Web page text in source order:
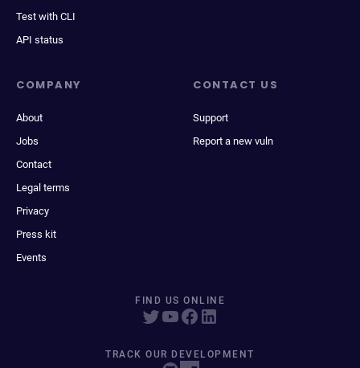
Test with CLI
API status
COMPANY
About
Jobs
Contact
Legal terms
Privacy
Press kit
Events
CONTACT US
Support
Report a new vuln
FIND US ONLINE
TRACK OUR DEVELOPMENT